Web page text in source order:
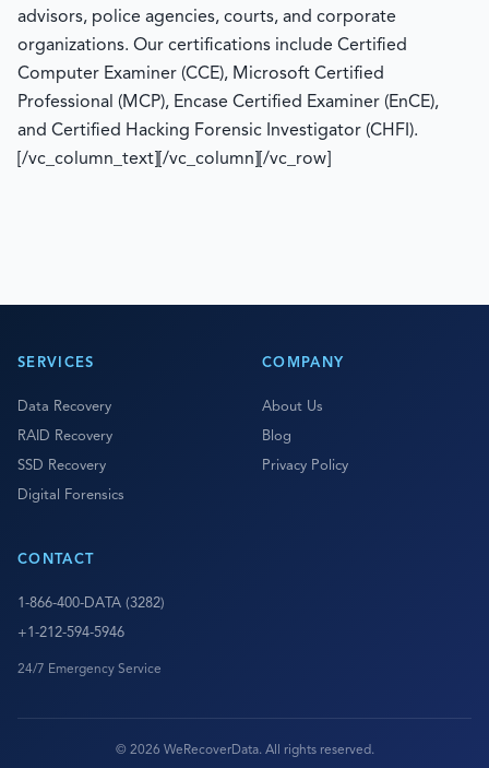
advisors, police agencies, courts, and corporate
organizations. Our certifications include Certified
Computer Examiner (CCE), Microsoft Certified
Professional (MCP), Encase Certified Examiner (EnCE),
and Certified Hacking Forensic Investigator (CHFI).
[/vc_column_text][/vc_column][/vc_row]
SERVICES
Data Recovery
RAID Recovery
SSD Recovery
Digital Forensics
COMPANY
About Us
Blog
Privacy Policy
CONTACT
1-866-400-DATA (3282)
+1-212-594-5946
24/7 Emergency Service
© 2026 WeRecoverData. All rights reserved.